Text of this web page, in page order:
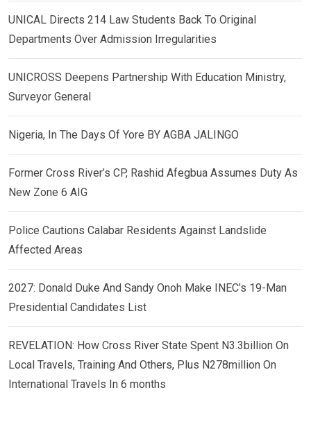
UNICAL Directs 214 Law Students Back To Original
Departments Over Admission Irregularities
UNICROSS Deepens Partnership With Education Ministry,
Surveyor General
Nigeria, In The Days Of Yore BY AGBA JALINGO
Former Cross River’s CP, Rashid Afegbua Assumes Duty As
New Zone 6 AIG
Police Cautions Calabar Residents Against Landslide
Affected Areas
2027: Donald Duke And Sandy Onoh Make INEC’s 19-Man
Presidential Candidates List
REVELATION: How Cross River State Spent N3.3billion On
Local Travels, Training And Others, Plus N278million On
International Travels In 6 months